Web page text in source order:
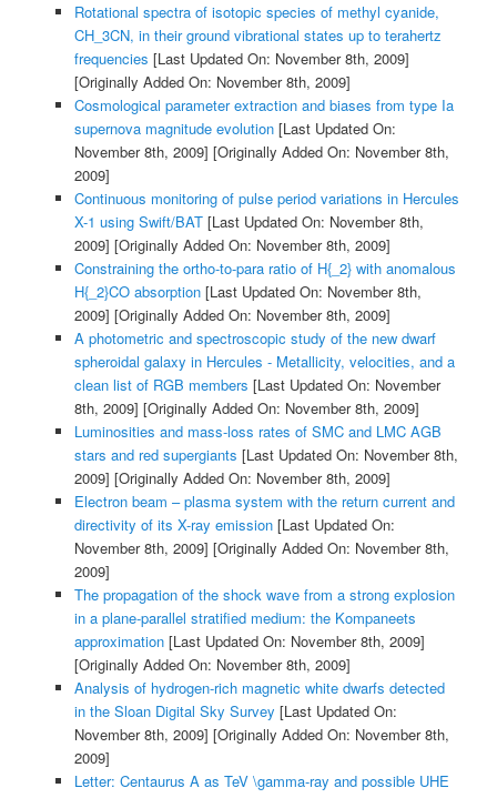
Rotational spectra of isotopic species of methyl cyanide,
CH_3CN, in their ground vibrational states up to terahertz
frequencies [Last Updated On: November 8th, 2009]
[Originally Added On: November 8th, 2009]
Cosmological parameter extraction and biases from type Ia
supernova magnitude evolution[Last Updated On:
November 8th, 2009] [Originally Added On: November 8th,
2009]
Continuous monitoring of pulse period variations in Hercules
X-1 using Swift/BAT[Last Updated On: November 8th,
2009] [Originally Added On: November 8th, 2009]
Constraining the ortho-to-para ratio of H{_2} with anomalous
H{_2}CO absorption[Last Updated On: November 8th,
2009] [Originally Added On: November 8th, 2009]
A photometric and spectroscopic study of the new dwarf
spheroidal galaxy in Hercules - Metallicity, velocities, and a
clean list of RGB members [Last Updated On: November
8th, 2009] [Originally Added On: November 8th, 2009]
Luminosities and mass-loss rates of SMC and LMC AGB
stars and red supergiants [Last Updated On: November 8th,
2009] [Originally Added On: November 8th, 2009]
Electron beam – plasma system with the return current and
directivity of its X-ray emission[Last Updated On:
November 8th, 2009] [Originally Added On: November 8th,
2009]
The propagation of the shock wave from a strong explosion
in a plane-parallel stratified medium: the Kompaneets
approximation[Last Updated On: November 8th, 2009]
[Originally Added On: November 8th, 2009]
Analysis of hydrogen-rich magnetic white dwarfs detected
in the Sloan Digital Sky Survey [Last Updated On:
November 8th, 2009] [Originally Added On: November 8th,
2009]
Letter: Centaurus A as TeV \gamma-ray and possible UHE